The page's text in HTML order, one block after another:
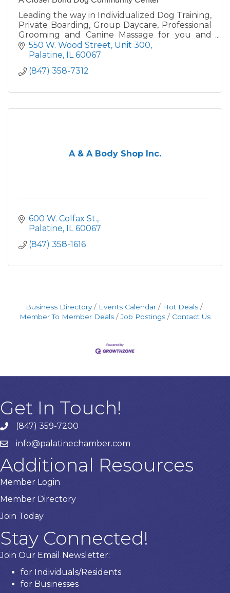
Leading the way in Individualized Dog Training,
Private Boarding, Group Daycare, Professional
Grooming and Canine Massage for you and
your dog since 1988. Call for your free
evaluation - 847-358-7312
550 W. Wood Street, Unit 300
Palatine IL 60067
(847) 358-7312
A & A Body Shop Inc.
600 W. Colfax St.
Palatine IL 60067
(847) 358-1616
Business Directory Events Calendar
Hot Deals
Member To Member Deals
Job Postings Contact Us
Get In Touch!
Phone number
(847) 359-7200
emailinfo@palatinechamber.com
Additional Resources
Member Login
Member Directory
Join Today
Stay Connected!
Join Our Email Newsletter:
for Individuals/Residents
for Businesses